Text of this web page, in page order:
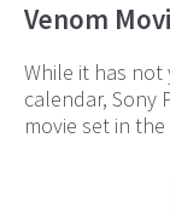
Venom
While it has
calendar, Sony
movie set in